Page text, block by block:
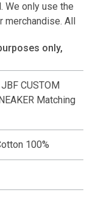
We only use the
All
only,
CUSTOM
Matching
100%